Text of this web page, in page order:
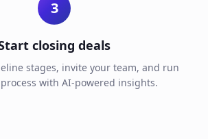
3
closing deals
stages, invite your team, and run
with AI-powered insights.